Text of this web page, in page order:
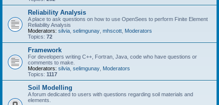
Reliability Analysis
A place to ask questions on how to use OpenSees to perform Finite Element
Reliability Analysis
Moderators: silvia selimgunay mhscott Moderators
Topics: 72
Framework
For developers writing C++, Fortran, Java, code who have questions or
comments to make.
Moderators: silvia selimgunay Moderators
Topics: 1117
Soil Modelling
A forum dedicated to users with questions regarding soil materials and
elements.